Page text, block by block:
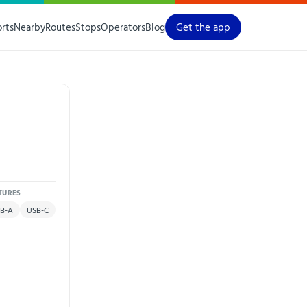
NearbyRoutesStopsOperatorsBlog Get the app
A USB-C